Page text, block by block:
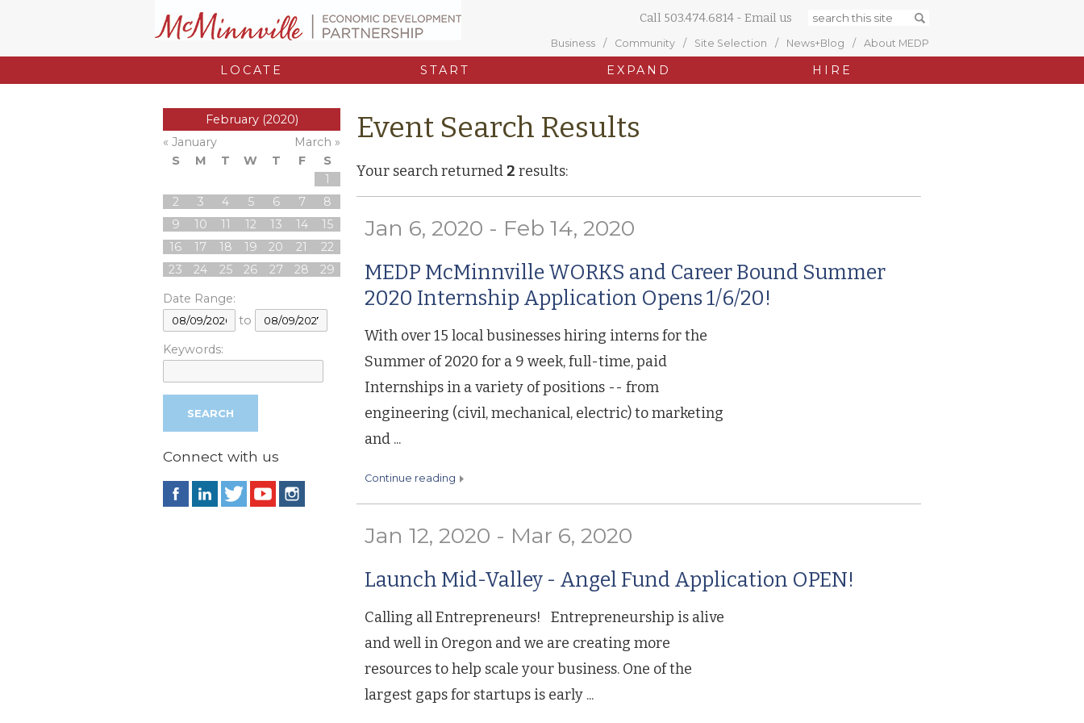
Call 503.474.6814 - Email us
Business Community Site Selection News+Blog About MEDP
LOCATE START EXPAND HIRE
Event Search Results
Your search returned 2 results:
Jan 6, 2020 - Feb 14, 2020
MEDP McMinnville WORKS and Career Bound Summer
2020 Internship Application Opens 1/6/20!
With over 15 local businesses hiring interns for the
Summer of 2020 for a 9 week, full-time, paid
Internships in a variety of positions -- from
engineering (civil, mechanical, electric) to marketing
and ...
continue reading
Jan 12, 2020 - Mar 6, 2020
Launch Mid-Valley - Angel Fund Application OPEN!
Calling all Entrepreneurs! Entrepreneurship is alive
and well in Oregon and we are creating more
resources to help scale your business. One of the
largest gaps for startups is early ...
February (2020)
« January
March »
S
M T W T F
S
1
2
3 4 5 6 7
8
9
10 11 12 13 14
15
16
17 18 19 20 21
22
23
24 25 26 27 28
29
Date Range:
to
Keywords:
Connect with us